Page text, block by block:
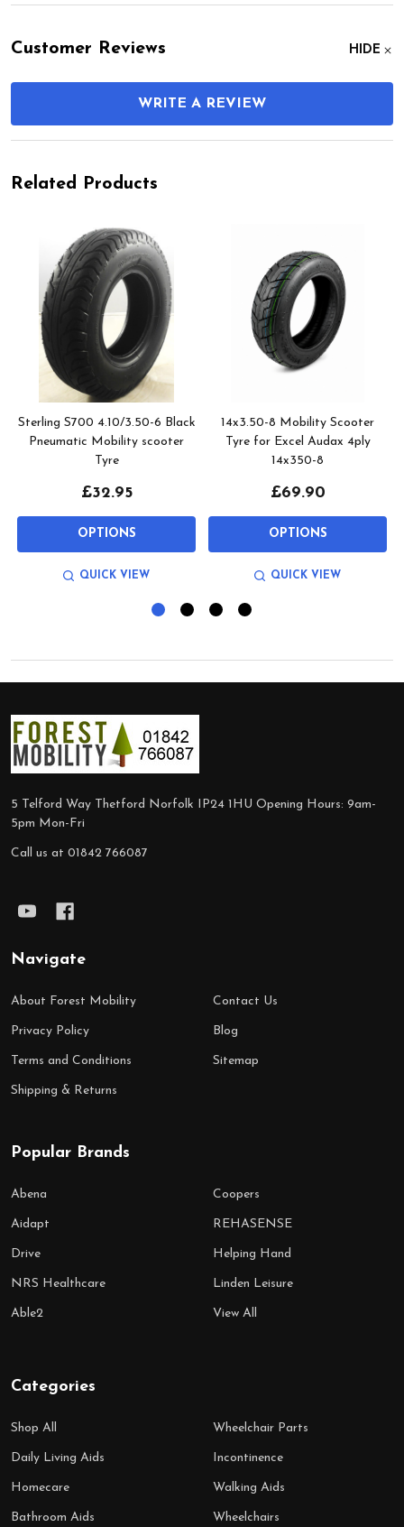
Customer Reviews HIDE
WRITE A REVIEW
Related Products
Sterling S700 4.10/3.50-6 Black
Pneumatic Mobility scooter
Tyre
£32.95
OPTIONS
QUICK VIEW
14x3.50-8 Mobility Scooter
Tyre for Excel Audax 4ply
14x350-8
£69.90
OPTIONS
QUICK VIEW
Footer
Start
5 Telford Way Thetford Norfolk IP24 1HU Opening Hours: 9am-
5pm Mon-Fri
Call us at 01842 766087
Navigate
About Forest Mobility
Privacy Policy
Terms and Conditions
Shipping & Returns
Contact Us
Blog
Sitemap
Popular Brands
Abena
Aidapt
Drive
NRS Healthcare
Able2
Coopers
REHASENSE
Helping Hand
Linden Leisure
View All
Categories
Shop All
Daily Living Aids
Homecare
Bathroom Aids
Wheelchair Parts
Incontinence
Walking Aids
Wheelchairs